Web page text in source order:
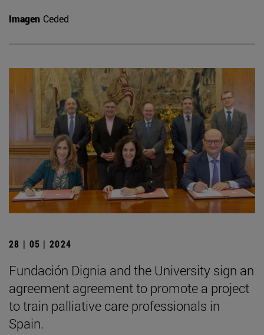
Imagen Ceded
28 | 05 | 2024
Fundación Dignia and the University sign an
agreement agreement to promote a project
to train palliative care professionals in
Spain.